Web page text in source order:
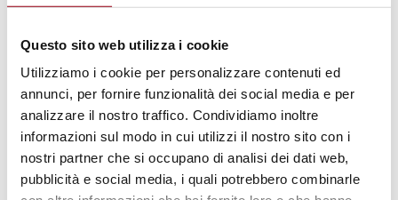
Questo sito web utilizza i cookie
Utilizziamo i cookie per personalizzare contenuti ed
annunci, per fornire funzionalità dei social media e per
analizzare il nostro traffico. Condividiamo inoltre
informazioni sul modo in cui utilizzi il nostro sito con i
nostri partner che si occupano di analisi dei dati web,
pubblicità e social media, i quali potrebbero combinarle
Rights in the 2025 report of
Liberties
30.03.2025
© cc